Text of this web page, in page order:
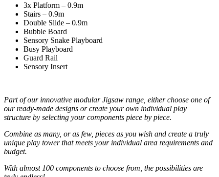
3x Platform – 0.9m
Stairs – 0.9m
Double Slide – 0.9m
Bubble Board
Sensory Snake Playboard
Busy Playboard
Guard Rail
Sensory Insert
Part of our innovative modular Jigsaw range, either choose one of
our ready-made designs or create your own individual play
structure by selecting your components piece by piece.
Combine as many, or as few, pieces as you wish and create a truly
unique play tower that meets your individual area requirements and
budget.
With almost 100 components to choose from, the possibilities are